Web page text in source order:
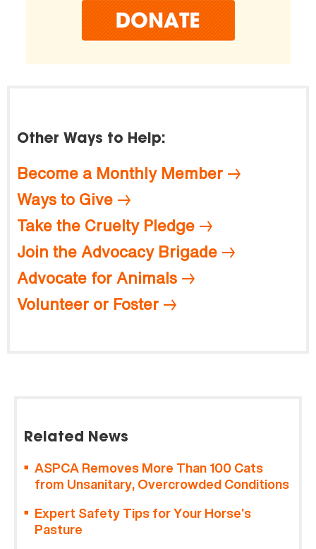
Other Ways to Help:
Become a Monthly Member
Ways to Give
Take the Cruelty Pledge
Join the Advocacy Brigade
Advocate for Animals
Volunteer or Foster
Related News
ASPCA Removes More Than 100 Cats
from Unsanitary, Overcrowded Conditions
Expert Safety Tips for Your Horse’s
Pasture